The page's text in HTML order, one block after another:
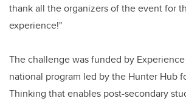
thank all the organizers of the event for
experience!"
The challenge was funded by
national program led by the Hunter Hub
Thinking that enables post-secondary